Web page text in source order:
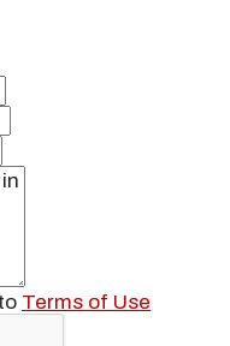
Terms of Use